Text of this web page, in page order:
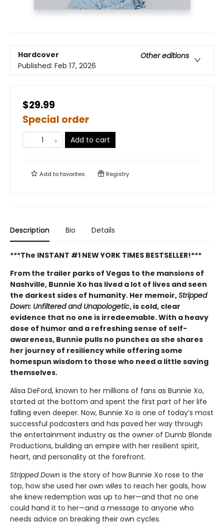
Hardcover
Other editions
Published: Feb 17, 2026
$29.99
Special order
Add to cart
Add tofavorites Registry
Description Bio Details
***The INSTANT #1 NEW YORK TIMES BESTSELLER!***
From the trailer parks of Vegas to the mansions of
Nashville, Bunnie Xo has lived a lot of lives and seen
the darkest sides of humanity. Her memoir,Stripped
Down: Unfiltered and Unapologetic, is cold, clear
evidence that no one is irredeemable. With a heavy
dose of humor and a refreshing sense of self-
awareness, Bunnie pulls no punches as she shares
her journey of resiliency while offering some
homespun wisdom to those who need a little saving
themselves.
Alisa DeFord, known to her millions of fans as Bunnie Xo,
started at the bottom and spent the first part of her life
falling even deeper. Now, Bunnie Xo is one of today’s most
successful podcasters and has paved her way through
the entertainment industry as the owner of Dumb Blonde
Productions, building an empire with her resilient spirit,
heart, and personality at the forefront.
Stripped Down is the story of how Bunnie Xo rose to the
top, how she used her own wiles to reach her goals, how
she knew redemption was up to her—and that no one
could hand it to her—and a message to anyone who
needs advice on breaking their own cycles.